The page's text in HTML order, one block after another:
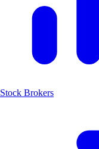
Stock Brokers